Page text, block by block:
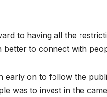
to having all the
better to connect with
early on to follow the
was to invest in the